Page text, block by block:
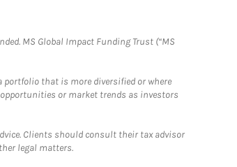
MS Global Impact Funding Trust (“MS
portfolio that is more diversified or where
or market trends as investors
Clients should consult their tax advisor
legal matters.